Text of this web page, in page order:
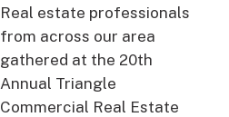
Real estate professionals
from across our area
gathered at the 20th
Annual Triangle
Commercial Real Estate